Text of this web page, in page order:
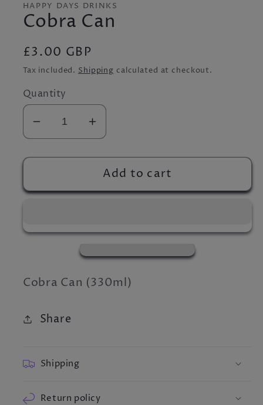
HAPPY DAYS DRINKS
Cobra Can
Regular
price
£3.00 GBP
Tax included. Shipping calculated at checkout.
Quantity
Decrease
quantity
for
Can
Increase
quantity
for
Cobra
Can
Add to cart
Cobra Can (330ml)
Share
Shipping
Return policy